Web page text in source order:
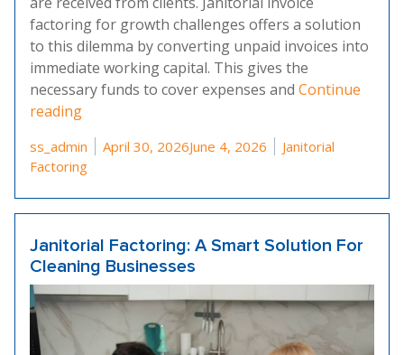
factoring for growth challenges offers a solution
to this dilemma by converting unpaid invoices into
immediate working capital. This gives the
necessary funds to cover expenses and Continue
reading“Overcoming Growth Challenges With
Posted by
ss_admin April 30, 2026June 4, 2026 Posted in
Janitorial
Factoring
Janitorial Factoring: A Smart Solution For
Cleaning Businesses